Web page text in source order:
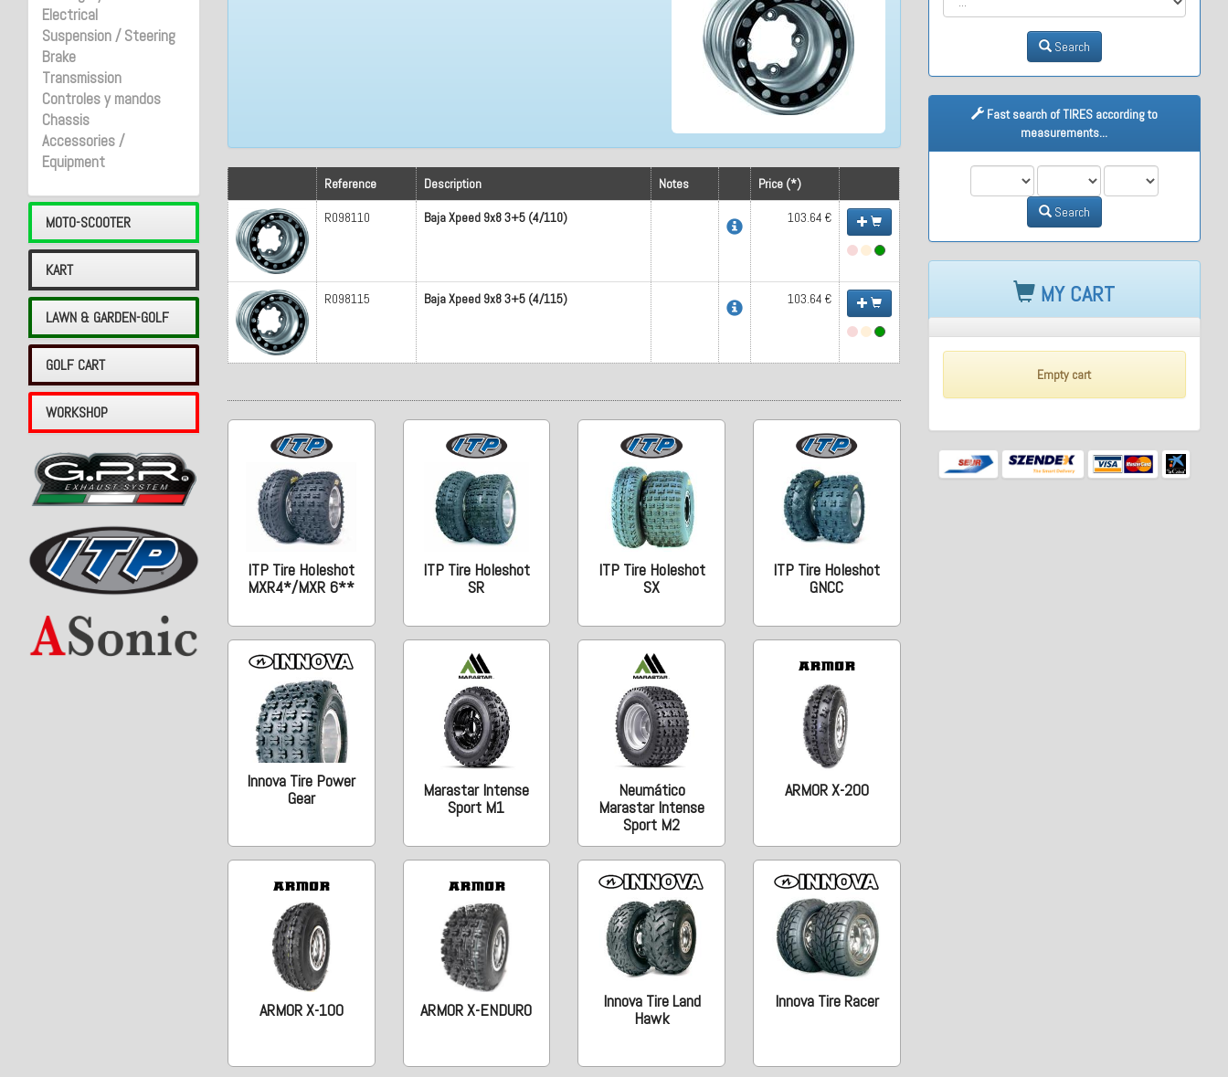
Electrical
Suspension / Steering
Brake
Transmission
Controles y mandos
Chassis
Accessories /
Equipment
MOTO-SCOOTER
KART
LAWN & GARDEN-GOLF
GOLF CART
WORKSHOP
Reference Description Notes Price (*)
R098110 Baja Xpeed 9x8 3+5 (4/110) 103.64 €
R098115 Baja Xpeed 9x8 3+5 (4/115) 103.64 €
ITP Tire Holeshot
MXR4*/MXR 6**
ITP Tire Holeshot
SR
ITP Tire Holeshot
SX
ITP Tire Holeshot
GNCC
Innova Tire Power
Gear
Marastar Intense
Sport M1
Neumático
Marastar Intense
Sport M2
ARMOR X-200
ARMOR X-100 ARMOR X-ENDURO
Innova Tire Land
Hawk
Innova Tire Racer
Search
Fast search of TIRES according to
measurements...
M1 M2 M3
Search
MY CART
Empty cart